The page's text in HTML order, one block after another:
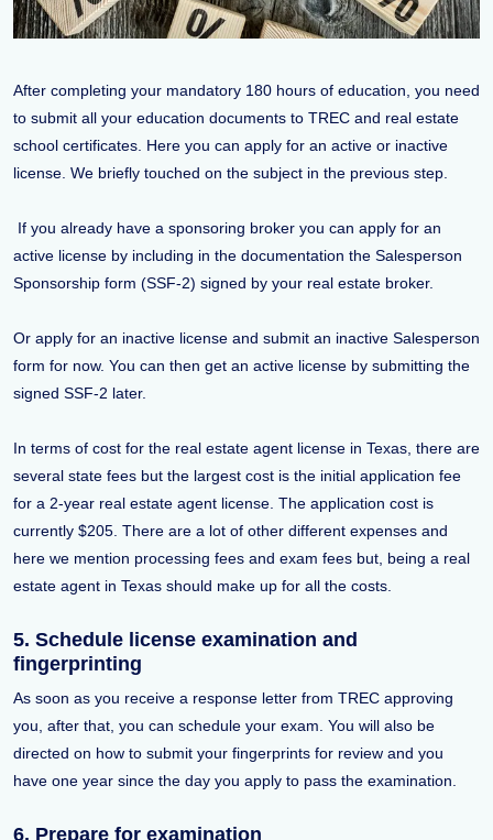
After completing your mandatory 180 hours of education, you need
to submit all your education documents to TREC and real estate
school certificates. Here you can apply for an active or inactive
license. We briefly touched on the subject in the previous step.
If you already have a sponsoring broker you can apply for an
active license by including in the documentation the Salesperson
Sponsorship form (SSF-2) signed by your real estate broker.
Or apply for an inactive license and submit an inactive Salesperson
form for now. You can then get an active license by submitting the
signed SSF-2 later.
In terms of cost for the real estate agent license in Texas, there are
several state fees but the largest cost is the initial application fee
for a 2-year real estate agent license. The application cost is
currently $205. There are a lot of other different expenses and
here we mention processing fees and exam fees but, being a real
estate agent in Texas should make up for all the costs.
5. Schedule license examination and
fingerprinting
As soon as you receive a response letter from TREC approving
you, after that, you can schedule your exam. You will also be
directed on how to submit your fingerprints for review and you
have one year since the day you apply to pass the examination.
6. Prepare for examination